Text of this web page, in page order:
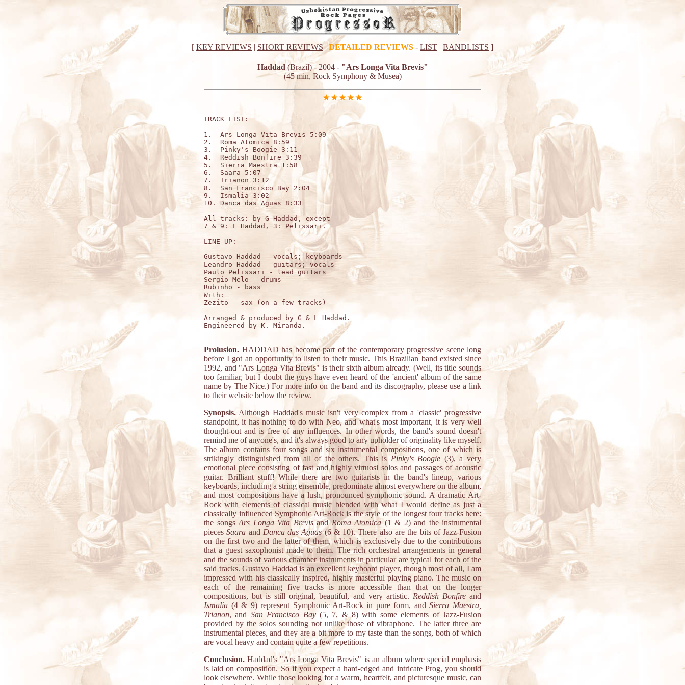
[ KEY REVIEWS | SHORT REVIEWS|DETAILED REVIEWS - LIST | BANDLISTS ]
Haddad (Brazil) - 2004 - "Ars Longa Vita Brevis"
(45 min, Rock Symphony & Musea)
TRACK LIST:
1.  Ars Longa Vita Brevis 5:09
2.  Roma Atomica 8:59
3.  Pinky's Boogie 3:11
4.  Reddish Bonfire 3:39
5.  Sierra Maestra 1:58
6.  Saara 5:07
7.  Trianon 3:12
8.  San Francisco Bay 2:04
9.  Ismalia 3:02
10. Danca das Aguas 8:33
All tracks: by G Haddad, except
7 & 9: L Haddad, 3: Pelissari.
LINE-UP:
Gustavo Haddad - vocals; keyboards
Leandro Haddad - guitars; vocals
Paulo Pelissari - lead guitars
Sergio Melo - drums
Rubinho - bass
With:
Zezito - sax (on a few tracks)
Arranged & produced by G & L Haddad.
Engineered by K. Miranda.
Prolusion. HADDAD has become part of the contemporary progressive scene long
before I got an opportunity to listen to their music. This Brazilian band existed since
1992, and "Ars Longa Vita Brevis" is their sixth album already. (Well, its title sounds
too familiar, but I doubt the guys have even heard of the 'ancient' album of the same
name by The Nice.) For more info on the band and its discography, please use a link
to their website below the review.
Synopsis. Although Haddad's music isn't very complex from a 'classic' progressive
standpoint, it has nothing to do with Neo, and what's most important, it is very well
thought-out and is free of any influences. In other words, the band's sound doesn't
remind me of anyone's, and it's always good to any upholder of originality like myself.
The album contains four songs and six instrumental compositions, one of which is
strikingly distinguished from all of the others. This is Pinky's Boogie (3), a very
emotional piece consisting of fast and highly virtuosi solos and passages of acoustic
guitar. Brilliant stuff! While there are two guitarists in the band's lineup, various
keyboards, including a string ensemble, predominate almost everywhere on the album,
and most compositions have a lush, pronounced symphonic sound. A dramatic Art-
Rock with elements of classical music blended with what I would define as just a
classically influenced Symphonic Art-Rock is the style of the longest four tracks here:
the songs Ars Longa Vita BrevisandRoma Atomica(1 & 2) and the instrumental
piecesSaara and Danca das Aguas(6 & 10). There also are the bits of Jazz-Fusion
on the first two and the latter of them, which is exclusively due to the contributions
that a guest saxophonist made to them. The rich orchestral arrangements in general
and the sounds of various chamber instruments in particular are typical for each of the
said tracks. Gustavo Haddad is an excellent keyboard player, though most of all, I am
impressed with his classically inspired, highly masterful playing piano. The music on
each of the remaining five tracks is more accessible than that on the longer
compositions, but is still original, beautiful, and very artistic. Reddish Bonfireand
Ismalia (4 & 9) represent Symphonic Art-Rock in pure form, andSierra Maestra,
Trianon, and San Francisco Bay(5, 7, & 8) with some elements of Jazz-Fusion
provided by the solos sounding not unlike those of vibraphone. The latter three are
instrumental pieces, and they are a bit more to my taste than the songs, both of which
are vocal heavy and contain quite a few repetitions.
Conclusion. Haddad's "Ars Longa Vita Brevis" is an album where special emphasis
is laid on composition. So if you expect a hard-edged and intricate Prog, you should
look elsewhere. While those looking for a warm, heartfelt, and picturesque music, can